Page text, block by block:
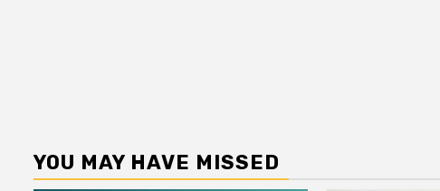
YOU MAY HAVE MISSED